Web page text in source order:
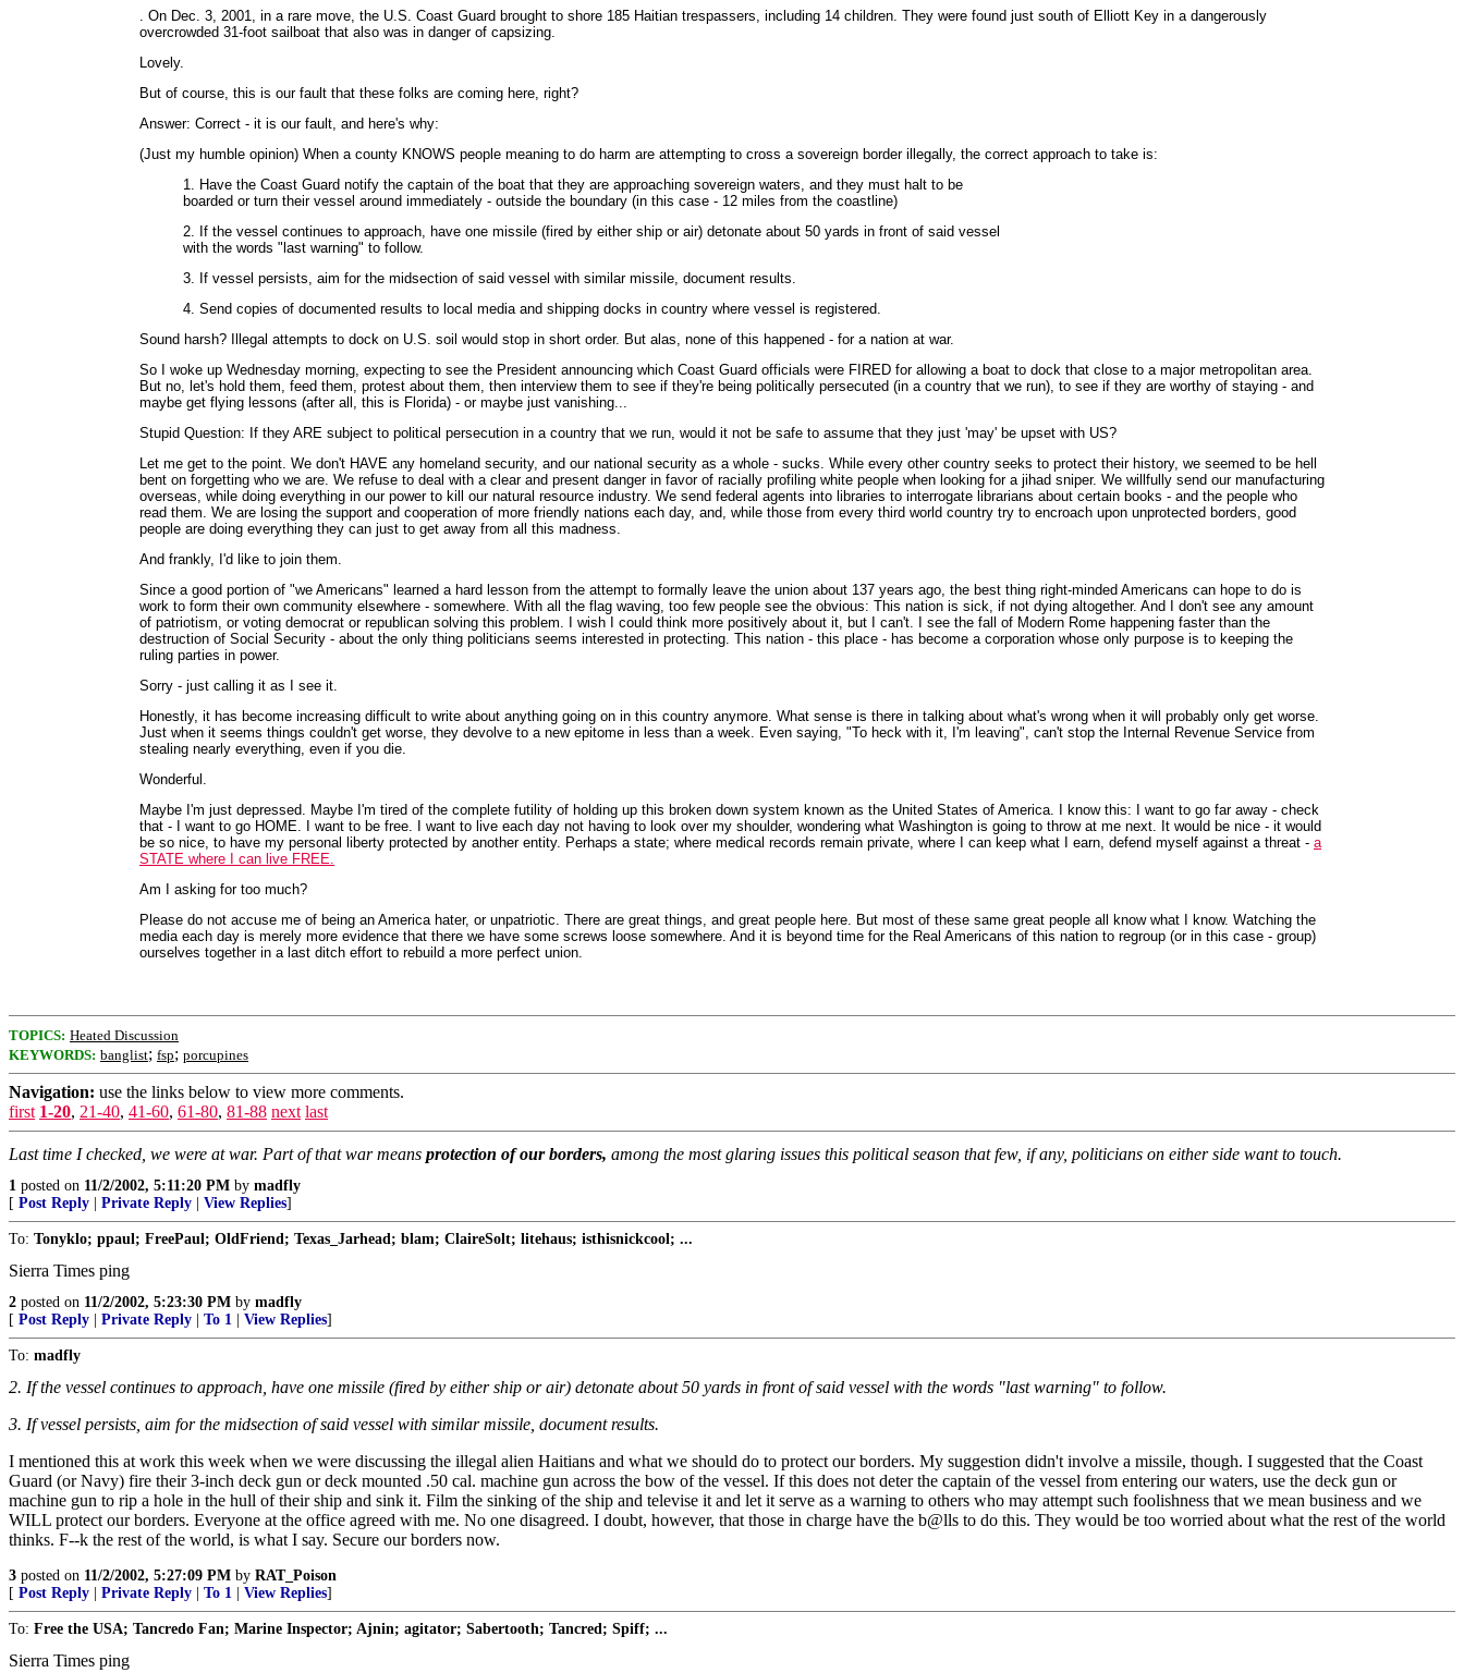
. On Dec. 3, 2001, in a rare move, the U.S. Coast Guard brought to shore 185 Haitian trespassers, including 14 children. They were found just south of Elliott Key in a dangerously
overcrowded 31-foot sailboat that also was in danger of capsizing.
Lovely.
But of course, this is our fault that these folks are coming here, right?
Answer: Correct - it is our fault, and here's why:
(Just my humble opinion) When a county KNOWS people meaning to do harm are attempting to cross a sovereign border illegally, the correct approach to take is:
1. Have the Coast Guard notify the captain of the boat that they are approaching sovereign waters, and they must halt to be
boarded or turn their vessel around immediately - outside the boundary (in this case - 12 miles from the coastline)
2. If the vessel continues to approach, have one missile (fired by either ship or air) detonate about 50 yards in front of said vessel
with the words "last warning" to follow.
3. If vessel persists, aim for the midsection of said vessel with similar missile, document results.
4. Send copies of documented results to local media and shipping docks in country where vessel is registered.
Sound harsh? Illegal attempts to dock on U.S. soil would stop in short order. But alas, none of this happened - for a nation at war.
So I woke up Wednesday morning, expecting to see the President announcing which Coast Guard officials were FIRED for allowing a boat to dock that close to a major metropolitan area.
But no, let's hold them, feed them, protest about them, then interview them to see if they're being politically persecuted (in a country that we run), to see if they are worthy of staying - and
maybe get flying lessons (after all, this is Florida) - or maybe just vanishing...
Stupid Question: If they ARE subject to political persecution in a country that we run, would it not be safe to assume that they just 'may' be upset with US?
Let me get to the point. We don't HAVE any homeland security, and our national security as a whole - sucks. While every other country seeks to protect their history, we seemed to be hell
bent on forgetting who we are. We refuse to deal with a clear and present danger in favor of racially profiling white people when looking for a jihad sniper. We willfully send our manufacturing
overseas, while doing everything in our power to kill our natural resource industry. We send federal agents into libraries to interrogate librarians about certain books - and the people who
read them. We are losing the support and cooperation of more friendly nations each day, and, while those from every third world country try to encroach upon unprotected borders, good
people are doing everything they can just to get away from all this madness.
And frankly, I'd like to join them.
Since a good portion of "we Americans" learned a hard lesson from the attempt to formally leave the union about 137 years ago, the best thing right-minded Americans can hope to do is
work to form their own community elsewhere - somewhere. With all the flag waving, too few people see the obvious: This nation is sick, if not dying altogether. And I don't see any amount
of patriotism, or voting democrat or republican solving this problem. I wish I could think more positively about it, but I can't. I see the fall of Modern Rome happening faster than the
destruction of Social Security - about the only thing politicians seems interested in protecting. This nation - this place - has become a corporation whose only purpose is to keeping the
ruling parties in power.
Sorry - just calling it as I see it.
Honestly, it has become increasing difficult to write about anything going on in this country anymore. What sense is there in talking about what's wrong when it will probably only get worse.
Just when it seems things couldn't get worse, they devolve to a new epitome in less than a week. Even saying, "To heck with it, I'm leaving", can't stop the Internal Revenue Service from
stealing nearly everything, even if you die.
Wonderful.
Maybe I'm just depressed. Maybe I'm tired of the complete futility of holding up this broken down system known as the United States of America. I know this: I want to go far away - check
that - I want to go HOME. I want to be free. I want to live each day not having to look over my shoulder, wondering what Washington is going to throw at me next. It would be nice - it would
be so nice, to have my personal liberty protected by another entity. Perhaps a state; where medical records remain private, where I can keep what I earn, defend myself against a threat - a
STATE where I can live FREE.
Am I asking for too much?
Please do not accuse me of being an America hater, or unpatriotic. There are great things, and great people here. But most of these same great people all know what I know. Watching the
media each day is merely more evidence that there we have some screws loose somewhere. And it is beyond time for the Real Americans of this nation to regroup (or in this case - group)
ourselves together in a last ditch effort to rebuild a more perfect union.
TOPICS: Heated Discussion
KEYWORDS: banglist; fsp; porcupines
Navigation: use the links below to view more comments.
first 1-20, 21-40, 41-60, 61-80, 81-88 next last
Last time I checked, we were at war. Part of that war means protection of our borders, among the most glaring issues this political season that few, if any, politicians on either side want to touch.
1 posted on 11/2/2002, 5:11:20 PM by madfly
[ Post Reply Private Reply View Replies]
To: Tonyklo; ppaul; FreePaul; OldFriend; Texas_Jarhead; blam; ClaireSolt; litehaus; isthisnickcool; ...
Sierra Times ping
2 posted on 11/2/2002, 5:23:30 PM by madfly
[ Post Reply Private Reply To 1 View Replies]
To: madfly
2. If the vessel continues to approach, have one missile (fired by either ship or air) detonate about 50 yards in front of said vessel with the words "last warning" to follow.
3. If vessel persists, aim for the midsection of said vessel with similar missile, document results.
I mentioned this at work this week when we were discussing the illegal alien Haitians and what we should do to protect our borders. My suggestion didn't involve a missile, though. I suggested that the Coast
Guard (or Navy) fire their 3-inch deck gun or deck mounted .50 cal. machine gun across the bow of the vessel. If this does not deter the captain of the vessel from entering our waters, use the deck gun or
machine gun to rip a hole in the hull of their ship and sink it. Film the sinking of the ship and televise it and let it serve as a warning to others who may attempt such foolishness that we mean business and we
WILL protect our borders. Everyone at the office agreed with me. No one disagreed. I doubt, however, that those in charge have the b@lls to do this. They would be too worried about what the rest of the world
thinks. F--k the rest of the world, is what I say. Secure our borders now.
3 posted on 11/2/2002, 5:27:09 PM by RAT_Poison
[ Post Reply Private Reply To 1 View Replies]
To: Free the USA; Tancredo Fan; Marine Inspector; Ajnin; agitator; Sabertooth; Tancred; Spiff; ...
Sierra Times ping